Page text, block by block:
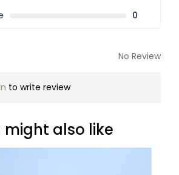
0
No Review
to write review
might also like